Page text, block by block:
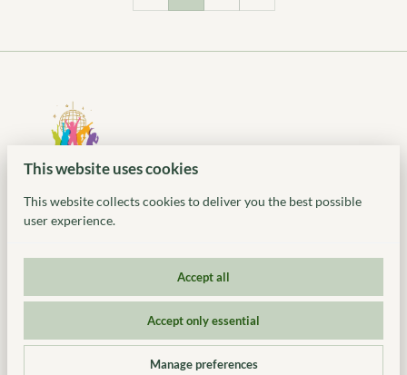
© 2026 Ideal Party Rentals. All Rights Reserved. 318 US-46,
Denville, NJ | (917) 935-2983 | www.idealeventstylist.com |
This website uses cookies
This website collects cookies to deliver you the best possible
user experience.
Accept all
Accept only essential
Manage preferences